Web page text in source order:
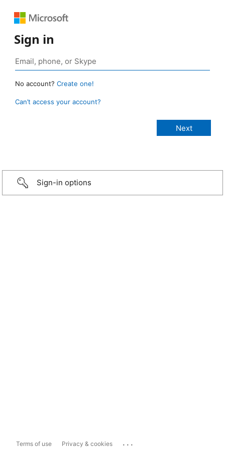
Sign in
No account? Create one!
Can’t access your account?
Sign-in options
Terms of use Privacy & cookies ...